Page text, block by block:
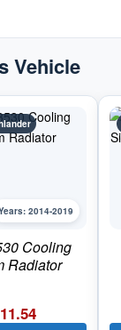
Vehicle
2014-2019
Cooling
Radiator